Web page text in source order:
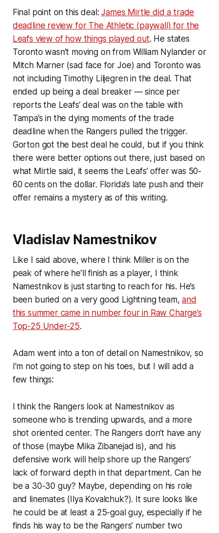
Final point on this deal:James Mirtle did a trade
deadline review for The Athletic (paywall) for the
Leafs view of how things played out. He states
Toronto wasn’t moving on from William Nylander or
Mitch Marner (sad face for Joe) and Toronto was
not including Timothy Liljegren in the deal. That
ended up being a deal breaker — since per
reports the Leafs’ deal was on the table with
Tampa’s in the dying moments of the trade
deadline when the Rangers pulled the trigger.
Gorton got the best deal he could, but if you think
there were better options out there, just based on
what Mirtle said, it seems the Leafs’ offer was 50-
60 cents on the dollar. Florida’s late push and their
offer remains a mystery as of this writing.
Vladislav Namestnikov
Like I said above, where I think Miller is on the
peak of where he’ll finish as a player, I think
Namestnikov is just starting to reach for his. He’s
been buried on a very good Lightning team,and
this summer came in number four in Raw Charge’s
Top-25 Under-25.
Adam went into a ton of detail on Namestnikov, so
I’m not going to step on his toes, but I will add a
few things:
I think the Rangers look at Namestnikov as
someone who is trending upwards, and a more
shot oriented center. The Rangers don’t have any
of those (maybe Mika Zibanejad is), and his
defensive work will help shore up the Rangers’
lack of forward depth in that department. Can he
be a 30-30 guy? Maybe, depending on his role
and linemates (Ilya Kovalchuk?). It sure looks like
he could be at least a 25-goal guy, especially if he
finds his way to be the Rangers’ number two